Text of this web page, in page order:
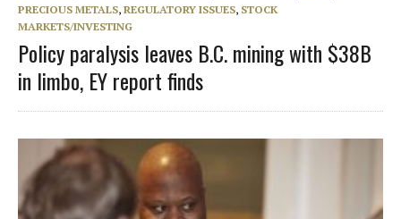
PRECIOUS METALS, REGULATORY ISSUES, STOCK
MARKETS/INVESTING
Policy paralysis leaves B.C. mining with $38B
in limbo, EY report finds